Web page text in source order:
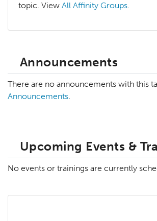
topic. View All Affinity Groups.
Announcements
There are no announcements with this
Announcements.
Upcoming Events &
No events or trainings are currently